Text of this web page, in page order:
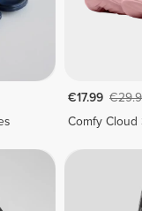
€17.99
Comfy Cloud